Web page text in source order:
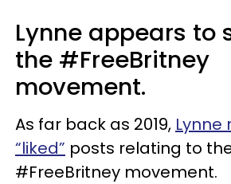
Lynne appears to
the #FreeBritney
movement.
As far back as 2019, Lynne
“liked” posts relating to
#FreeBritney movement.